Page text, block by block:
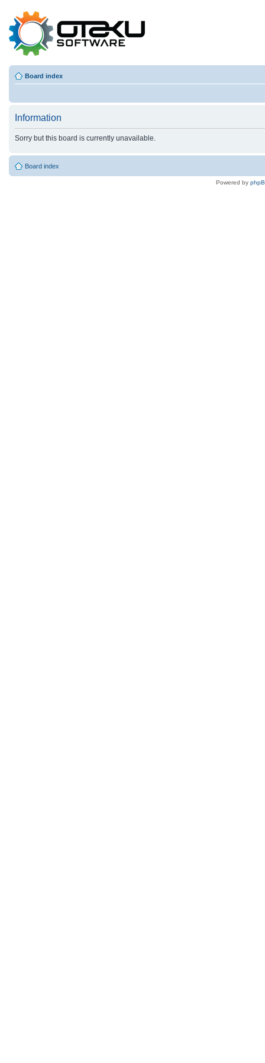
Board index
Information
Sorry but this board is currently unavailable.
Board index
Powered by